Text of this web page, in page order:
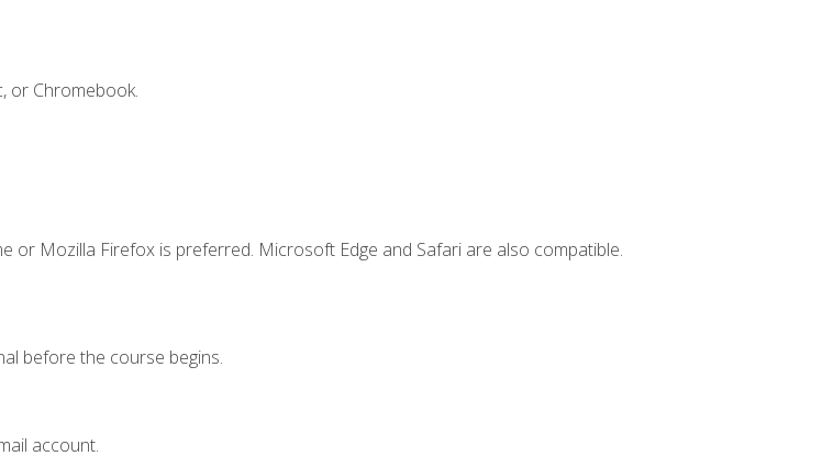
or Chromebook.
or Mozilla Firefox is preferred. Microsoft Edge and Safari are also compatible.
before the course begins.
account.